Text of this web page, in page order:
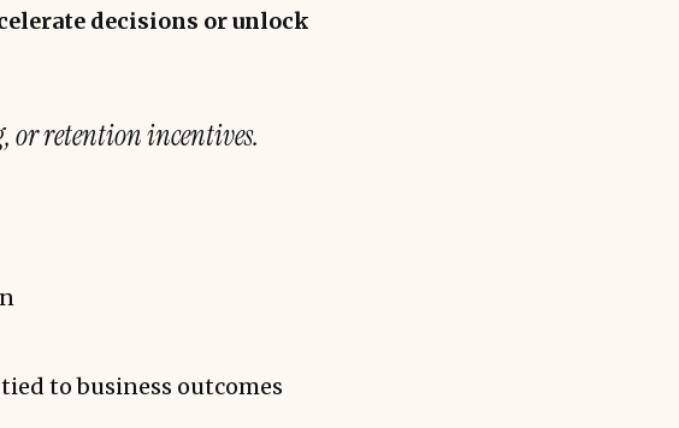
decisions or unlock
or retention incentives.
to business outcomes